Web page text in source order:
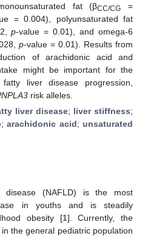
fat (βCC/CG
=
= 0.004), polyunsaturated fat
p-value = 0.01), and omega-6
p-value = 0.01). Results from
of arachidonic acid and
might be important for the
liver disease progression,
risk alleles.
liver disease; liver stiffness;
;arachidonic acid; unsaturated
disease (NAFLD) is the most
in youths and is steadily
obesity [1]. Currently, the
the general pediatric population